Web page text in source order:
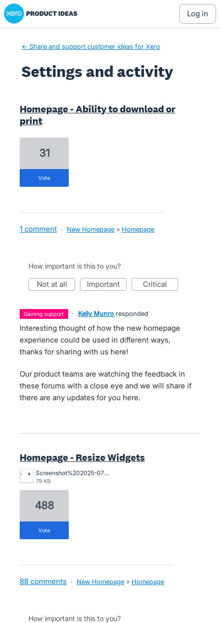
Xero Product Ideas homepage
log in
← Share and support customer ideas for Xero
Settings and activity
Homepage - Ability to download or
print
31
vote
1 comment · New Homepage » Homepage
How important is this to you?
not at all important critical
gaining support · Kelly Munro responded
Interesting thought of how the new homepage
experience could be used in different ways,
thanks for sharing with us here!
Our product teams are watching the feedback in
these forums with a close eye and we will share if
there are any updates for you here.
Homepage - Resize Widgets
Screenshot%202025-07-29%20at%201.19.30%E2%80%AFpm.png
79 KB
488
vote
88 comments · New Homepage » Homepage
How important is this to you?